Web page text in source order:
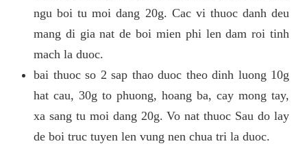
ngu boi tu moi dang 20g. Cac vi thuoc danh deu
mang di gia nat de boi mien phi len dam roi tinh
mach la duoc.
bai thuoc so 2 sap thao duoc theo dinh luong 10g
hat cau, 30g to phuong, hoang ba, cay mong tay,
xa sang tu moi dang 20g. Vo nat thuoc Sau do lay
de boi truc tuyen len vung nen chua tri la duoc.